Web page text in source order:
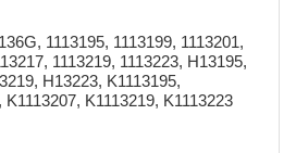
1113195, 1113199, 1113201,
1113219, 1113223, H13195,
H13223, K1113195,
K1113207, K1113219, K1113223